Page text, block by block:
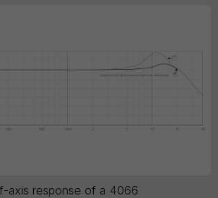
axis response of a 4066